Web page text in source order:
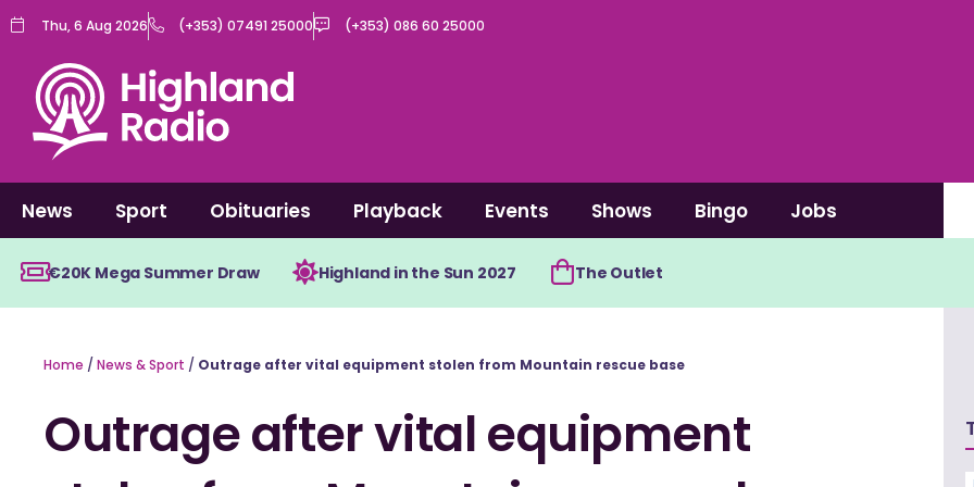
Skip
content
Thu, 6 Aug 2026 (+353) 07491 25000 (+353) 086 60 25000
News Sport Obituaries Playback Events Shows Bingo Jobs
€20K Mega Summer Draw Highland in the Sun 2027 The Outlet
Home / News & Sport / Outrage after vital equipment stolen from Mountain rescue base
Outrage after vital equipment